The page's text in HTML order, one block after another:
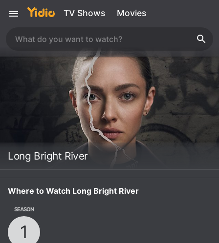
TV Shows Movies
Long Bright River
Where to Watch Long Bright River
SEASON
1